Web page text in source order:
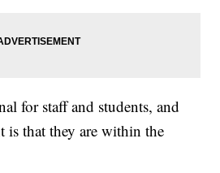
for staff and students, and
is that they are within the